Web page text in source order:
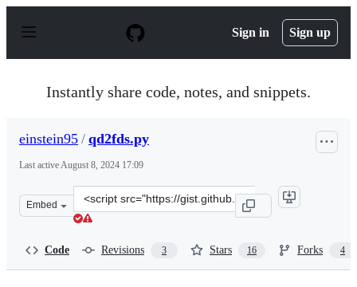
p
Sign in Sign up
Instantly share code, notes, and snippets.
einstein95 / qd2fds.py
Last activeAugust 8, 2024 17:09
Embed
Clone
this
Code Revisions 3 Stars 16 Forks 4